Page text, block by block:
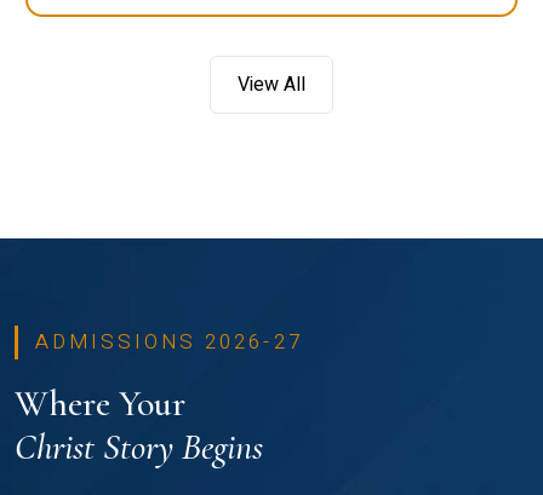
View All
ADMISSIONS 2026-27
Where Your
Christ Story Begins